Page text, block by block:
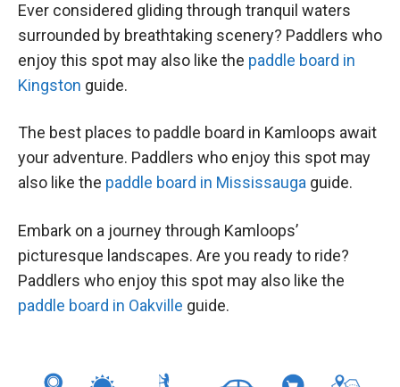
Ever considered gliding through tranquil waters
surrounded by breathtaking scenery? Paddlers who
enjoy this spot may also like the paddle board in
Kingston guide.
The best places to paddle board in Kamloops await
your adventure. Paddlers who enjoy this spot may
also like the paddle board in Mississauga guide.
Embark on a journey through Kamloops’
picturesque landscapes. Are you ready to ride?
Paddlers who enjoy this spot may also like the
paddle board in Oakville guide.